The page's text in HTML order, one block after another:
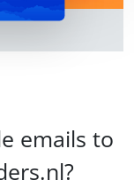
emails to